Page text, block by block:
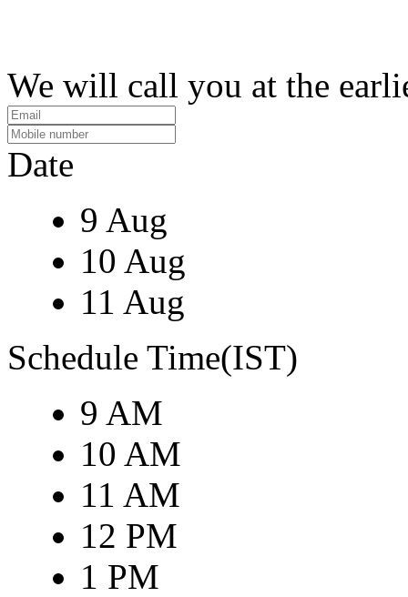
We will call you at the
Date
9 Aug
10 Aug
11 Aug
Schedule Time(IST)
9 AM
10 AM
11 AM
12 PM
1 PM